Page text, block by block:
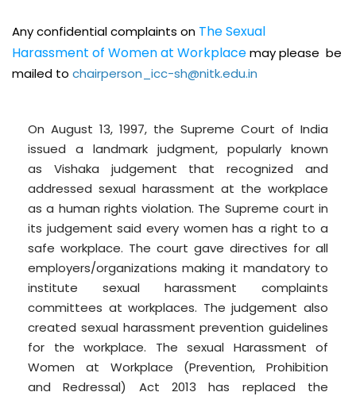
Any confidential complaints on The Sexual
Harassment of Women at Workplacemay please be
mailed to chairperson_icc-sh@nitk.edu.in
On August 13, 1997, the Supreme Court of India
issued a landmark judgment, popularly known
as Vishaka judgement that recognized and
addressed sexual harassment at the workplace
as a human rights violation. The Supreme court in
its judgement said every women has a right to a
safe workplace. The court gave directives for all
employers/organizations making it mandatory to
institute sexual harassment complaints
committees at workplaces. The judgement also
created sexual harassment prevention guidelines
for the workplace. The sexual Harassment of
Women at Workplace (Prevention, Prohibition
and Redressal) Act 2013 has replaced the